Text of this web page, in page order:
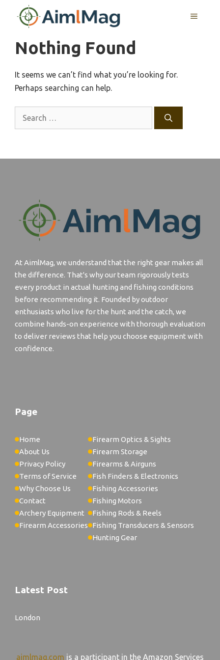
MENU
Nothing Found
It seems we can’t find what you’re looking for.
Perhaps searching can help.
At AimlMag, we understand that the right gear makes all
the difference. That's why our team rigorously tests
every product in actual hunting and fishing conditions
before recommending it. Founded by outdoor
enthusiasts who live for the hunt and the catch, we
combine hands-on experience with thorough evaluation
to deliver reviews that help you choose equipment with
confidence.
Page
Home
About Us
Privacy Policy
Terms of Service
Why Choose Us
Contact
Archery Equipment
Firearm Accessories
Firearm Optics & Sights
Firearm Storage
Firearms & Airguns
Fish Finders & Electronics
Fishing Accessories
Fishing Motors
Fishing Rods & Reels
Fishing Transducers & Sensors
Hunting Gear
Latest Post
London
aimlmag.com is a participant in the Amazon Services